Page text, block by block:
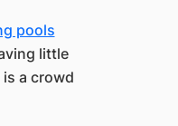
pools
little
a crowd